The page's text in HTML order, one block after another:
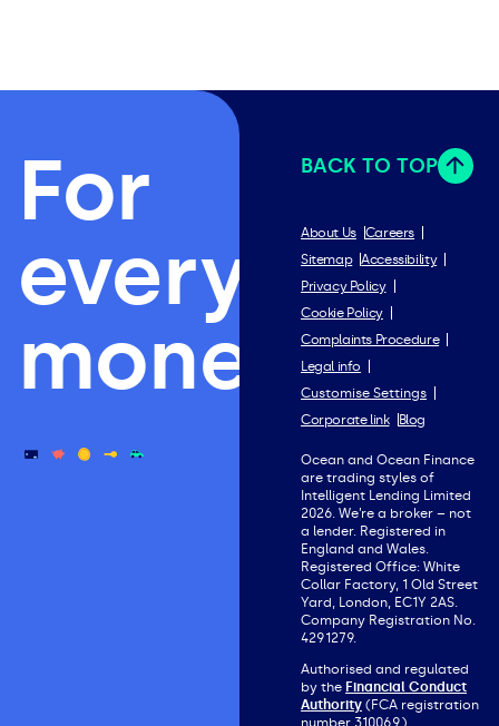
For
everything
money.
BACK TO TOP
About Us Careers
Sitemap Accessibility
Privacy Policy
Cookie Policy
Complaints Procedure
Legal info
Customise Settings
Corporate link
Blog
Ocean and Ocean Finance
are trading styles of
Intelligent Lending Limited
2026. We’re a broker – not
a lender. Registered in
England and Wales.
Registered Office: White
Collar Factory, 1 Old Street
Yard, London, EC1Y 2AS.
Company Registration No.
4291279.
Authorised and regulated
by the Financial Conduct
Authority (FCA registration
number 310069).